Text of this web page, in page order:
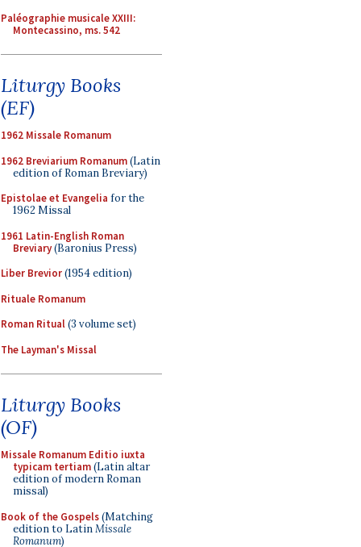
Paléographie musicale XXIII:
Montecassino, ms. 542
Liturgy Books
(EF)
1962 Missale Romanum
1962 Breviarium Romanum(Latin
edition of Roman Breviary)
Epistolae et Evangelia for the
1962 Missal
1961 Latin-English Roman
Breviary(Baronius Press)
Liber Brevior(1954 edition)
Rituale Romanum
Roman Ritual(3 volume set)
The Layman's Missal
Liturgy Books
(OF)
Missale Romanum Editio iuxta
typicam tertiam(Latin altar
edition of modern Roman
missal)
Book of the Gospels(Matching
edition to LatinMissale
Romanum)